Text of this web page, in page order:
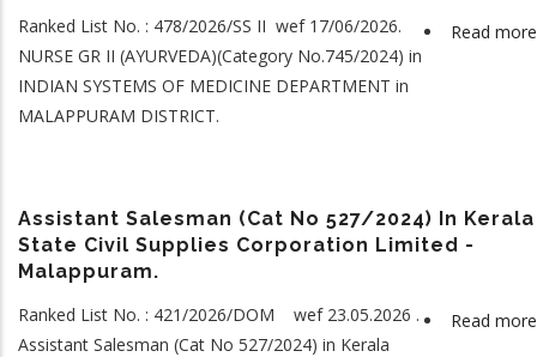
Read more
Ranked List No. : 478/2026/SS II wef 17/06/2026.
NURSE GR II (AYURVEDA)(Category No.745/2024) in
INDIAN SYSTEMS OF MEDICINE DEPARTMENT in
MALAPPURAM DISTRICT.
Assistant Salesman (Cat No 527/2024) In Kerala
State Civil Supplies Corporation Limited -
Malappuram.
Read more
Ranked List No. : 421/2026/DOM wef 23.05.2026 .
Assistant Salesman (Cat No 527/2024) in Kerala